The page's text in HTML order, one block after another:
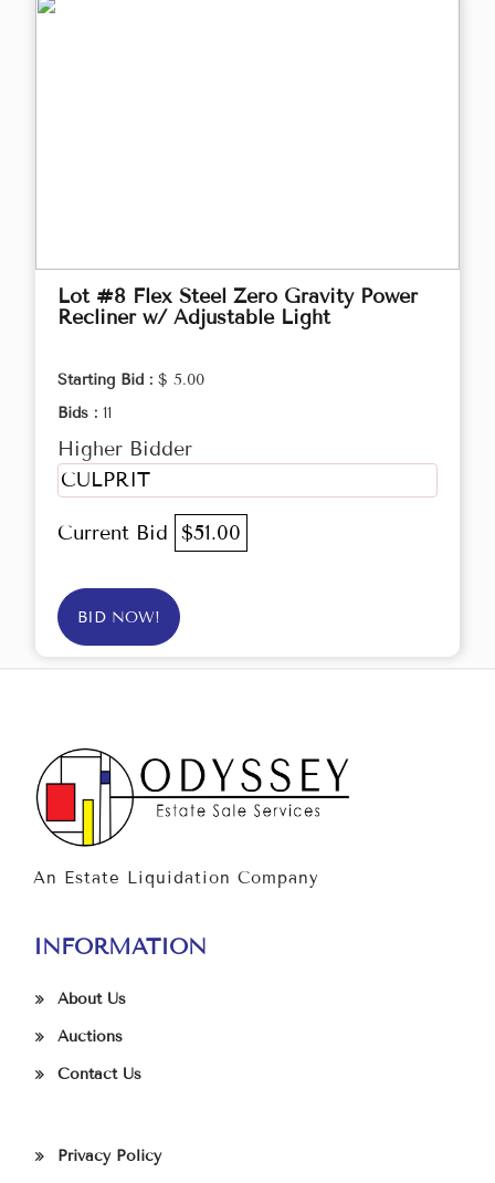
Lot #8 Flex Steel Zero Gravity Power
Recliner w/ Adjustable Light
Starting Bid : $ 5.00
Bids : 11
Higher Bidder
CULPRIT
Current Bid $51.00
BID NOW!
An Estate Liquidation Company
INFORMATION
About Us
Auctions
Contact Us
Privacy Policy